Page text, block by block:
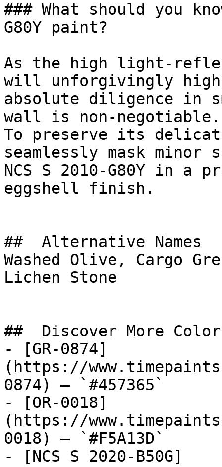
### What should you
G80Y paint?
As the high light-
will unforgivingly
absolute diligence in
wall is non-negotiable.
To preserve its
seamlessly mask
NCS S 2010-G80Y in a
eggshell finish.
##  Alternative Names
Washed Olive, Cargo
Lichen Stone
##  Discover More
- [GR-0874]
(https://
0874) — `#457365`
- [OR-0018]
(https://
0018) — `#F5A13D`
- [NCS S 2020-B50G]